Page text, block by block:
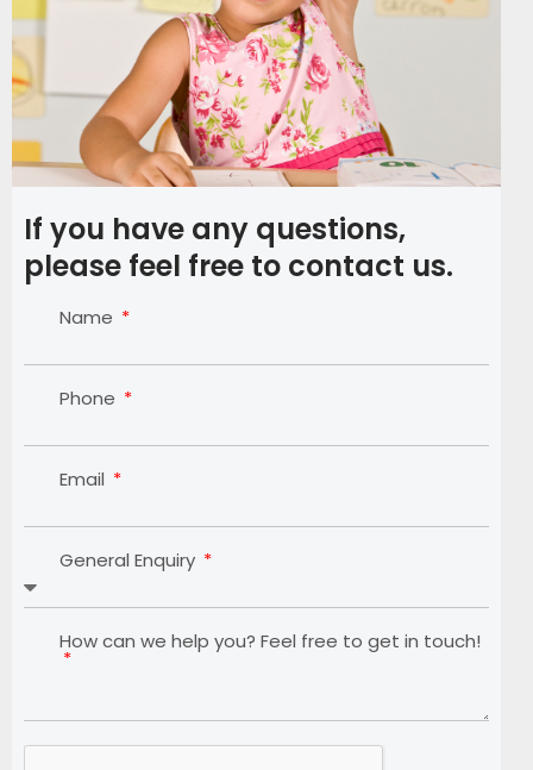
If you have any questions,
please feel free to contact us.
Name
Phone
Email
General Enquiry
How can we help you? Feel free to get in touch!